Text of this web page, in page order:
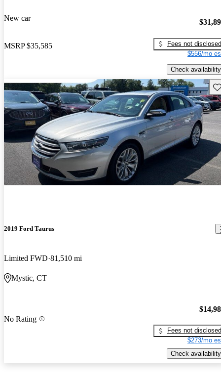
New car
MSRP $35,585
Fees not disclosed
$556/mo
Check availability
2019 Ford Taurus
Limited FWD 81,510 mi
Mystic, CT
No Rating
Fees not disclosed
$273/mo
Check availability